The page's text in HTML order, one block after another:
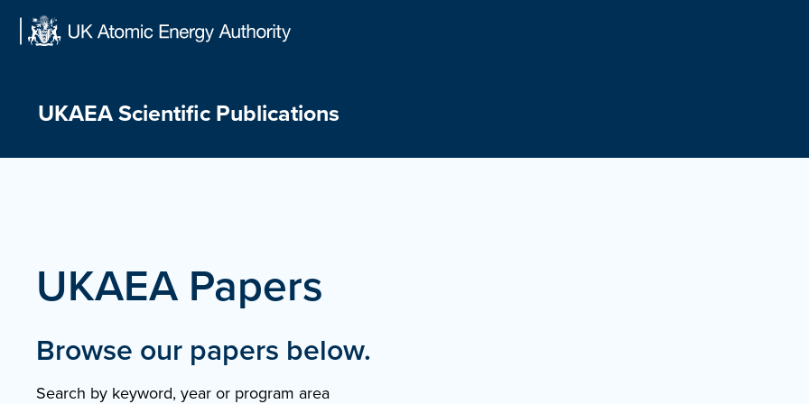
Skip
UKAEA Scientific Publications
UKAEA Papers
Browse our papers below.
Search by keyword, year or program area